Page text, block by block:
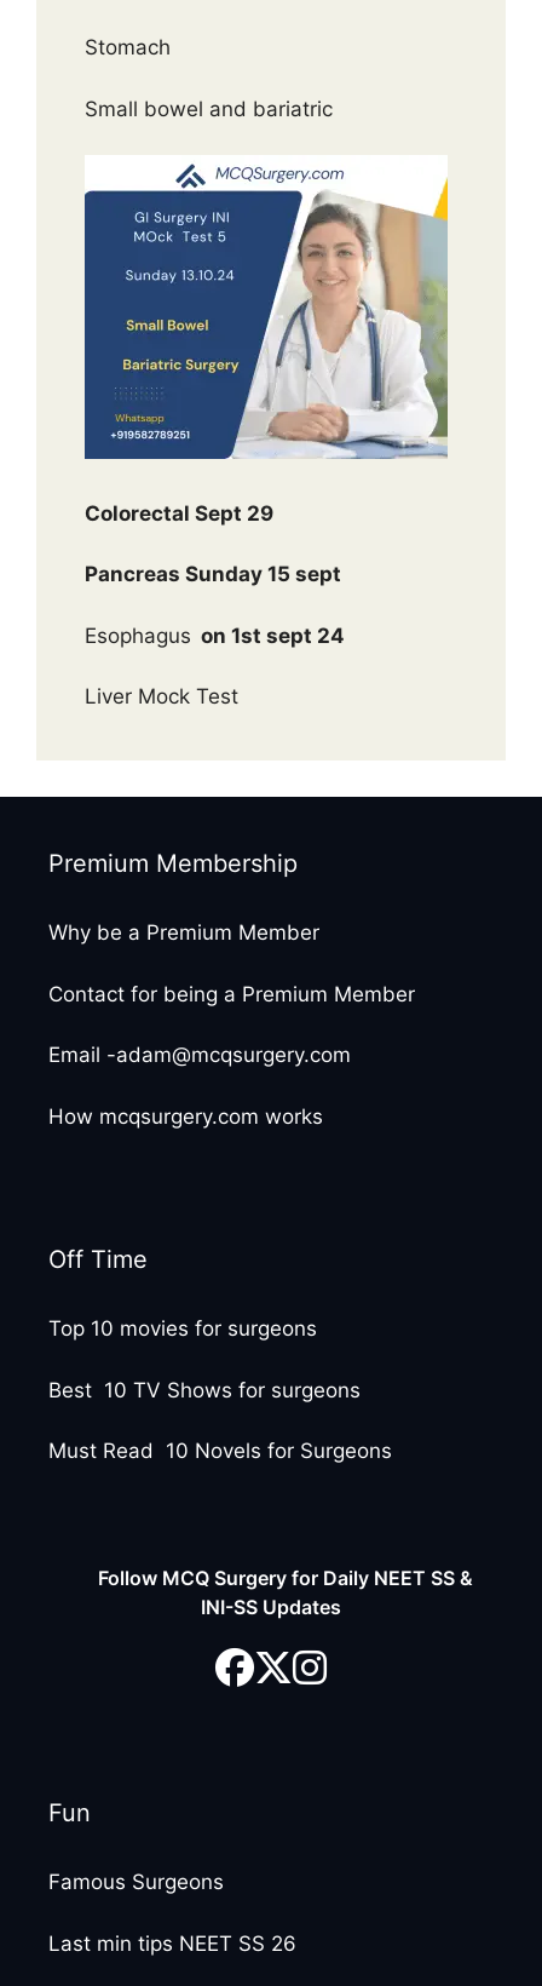
Stomach
Small bowel and bariatric
Colorectal Sept 29
Pancreas Sunday 15 sept
Esophagus on 1st sept 24
Liver Mock Test
Premium Membership
Why be a Premium Member
Contact for being a Premium Member
Email -adam@mcqsurgery.com
How mcqsurgery.com works
Off Time
Top 10 movies for surgeons
Best 10 TV Shows for surgeons
Must Read 10 Novels for Surgeons
Follow MCQ Surgery for Daily NEET SS &
INI-SS Updates
Fun
Famous Surgeons
Last min tips NEET SS 26